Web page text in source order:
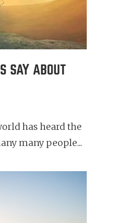
SAY ABOUT
has heard the
many people...